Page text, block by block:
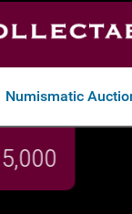
Numismatic